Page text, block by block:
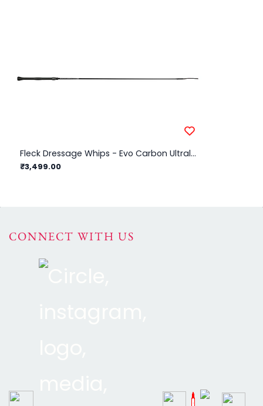
Fleck Dressage Whips - Evo Carbon Ultralight Evo Grip - Black - 110cm
₹3,499.00
CONNECT WITH US